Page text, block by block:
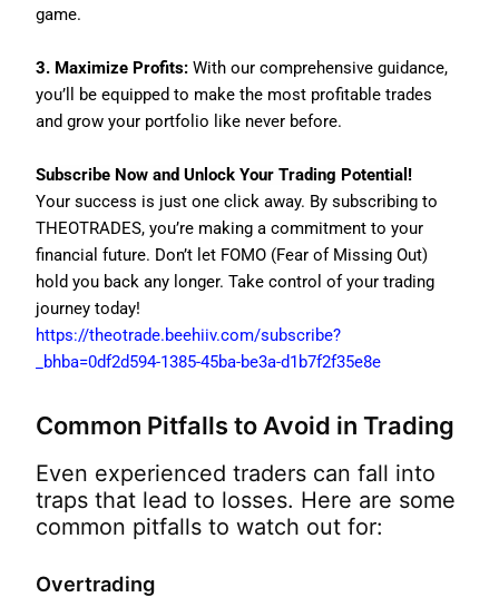
game.
3. Maximize Profits: With our comprehensive guidance,
you’ll be equipped to make the most profitable trades
and grow your portfolio like never before.
Subscribe Now and Unlock Your Trading Potential!
Your success is just one click away. By subscribing to
THEOTRADES, you’re making a commitment to your
financial future. Don’t let FOMO (Fear of Missing Out)
hold you back any longer. Take control of your trading
journey today!
https://theotrade.beehiiv.com/subscribe?
_bhba=0df2d594-1385-45ba-be3a-d1b7f2f35e8e
Common Pitfalls to Avoid in Trading
Even experienced traders can fall into
traps that lead to losses. Here are some
common pitfalls to watch out for:
Overtrading